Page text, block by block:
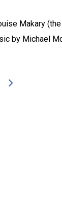
Makary
by Michael